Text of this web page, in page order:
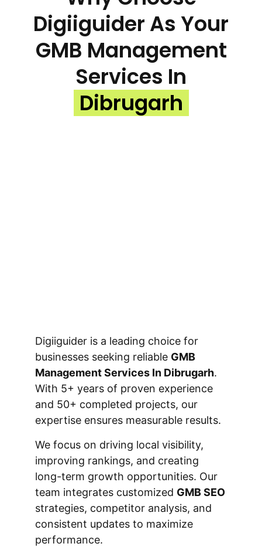
Digiiguider As Your
GMB Management
Services In
Dibrugarh
Digiiguider is a leading choice for
businesses seeking reliable GMB
Management Services In Dibrugarh.
With 5+ years of proven experience
and 50+ completed projects, our
expertise ensures measurable results.
We focus on driving local visibility,
improving rankings, and creating
long-term growth opportunities. Our
team integrates customized GMB SEO
strategies, competitor analysis, and
consistent updates to maximize
performance.